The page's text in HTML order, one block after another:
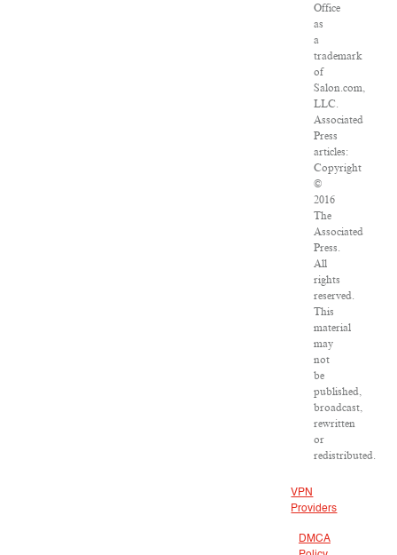
Office
as
a
trademark
of
Salon.com,
LLC.
Associated
Press
articles:
Copyright
©
2016
The
Associated
Press.
All
rights
reserved.
This
material
may
not
be
published,
broadcast,
rewritten
or
redistributed.
VPN
Providers
DMCA